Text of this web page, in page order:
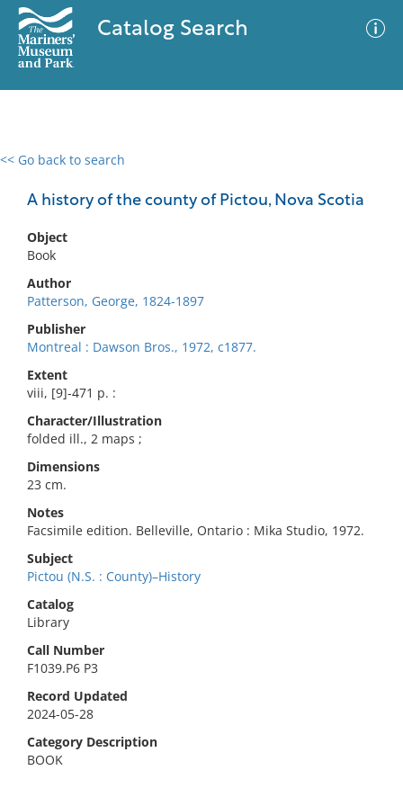
Catalog Search
<< Go back to search
A history of the county of Pictou, Nova Scotia
Object
Book
Author
Patterson, George, 1824-1897
Publisher
Montreal : Dawson Bros., 1972, c1877.
Extent
viii, [9]-471 p. :
Character/Illustration
folded ill., 2 maps ;
Dimensions
23 cm.
Notes
Facsimile edition. Belleville, Ontario : Mika Studio, 1972.
Subject
Pictou (N.S. : County)–History
Catalog
Library
Call Number
F1039.P6 P3
Record Updated
2024-05-28
Category Description
BOOK
0 results